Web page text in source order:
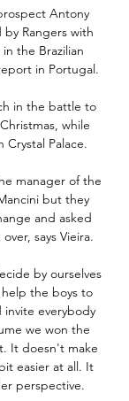
Antony
Rangers with
the Brazilian
in Portugal.
in the battle to
while
Palace.
manager of the
but they
and asked
says Vieira.
by ourselves
the boys to
everybody
we won the
It doesn't make
easier at all. It
perspective.